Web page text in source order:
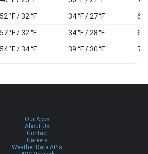
52 °F / 32 °F 34 °F / 27 °F 65
57 °F / 32 °F 34 °F / 28 °F 62
54 °F / 34 °F 39 °F / 30 °F 70
Our Apps
About Us
Contact
Careers
Weather Data APIs